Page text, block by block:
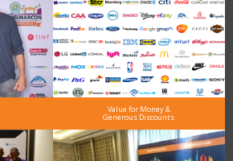
Value for Money &
Generous Discounts